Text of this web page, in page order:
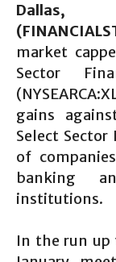
Dallas,
market
Sector
gains
Select
of
banking
institutions.
In the run